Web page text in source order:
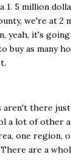
1. 5 million
we're at 2
yeah, it's
buy as many
aren't there
a lot of other
one region,
There are a